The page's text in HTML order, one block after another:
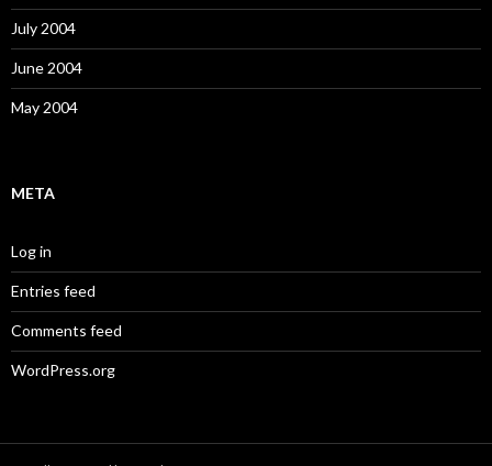
July 2004
June 2004
May 2004
META
Log in
Entries feed
Comments feed
WordPress.org